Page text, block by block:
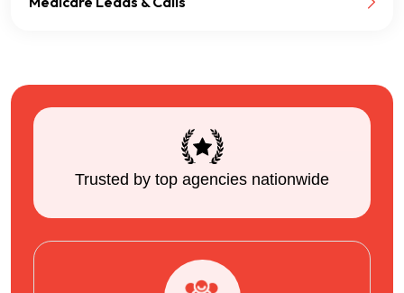
Trusted by top agencies nationwide